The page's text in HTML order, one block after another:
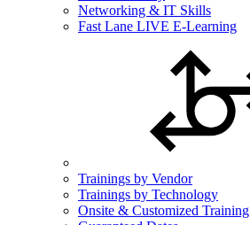
Networking & IT Skills
Fast Lane LIVE E-Learning
Trainings by Vendor
Trainings by Technology
Onsite & Customized Training